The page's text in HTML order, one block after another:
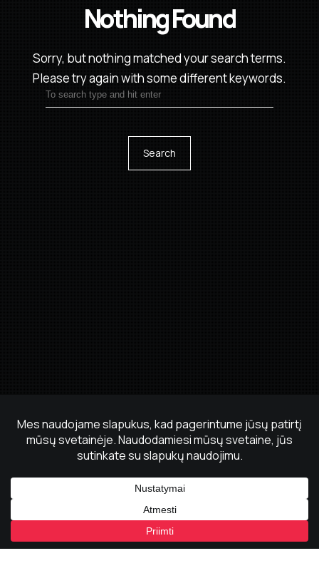
Nothing Found
Sorry, but nothing matched your search terms.
Please try again with some different keywords.
Search